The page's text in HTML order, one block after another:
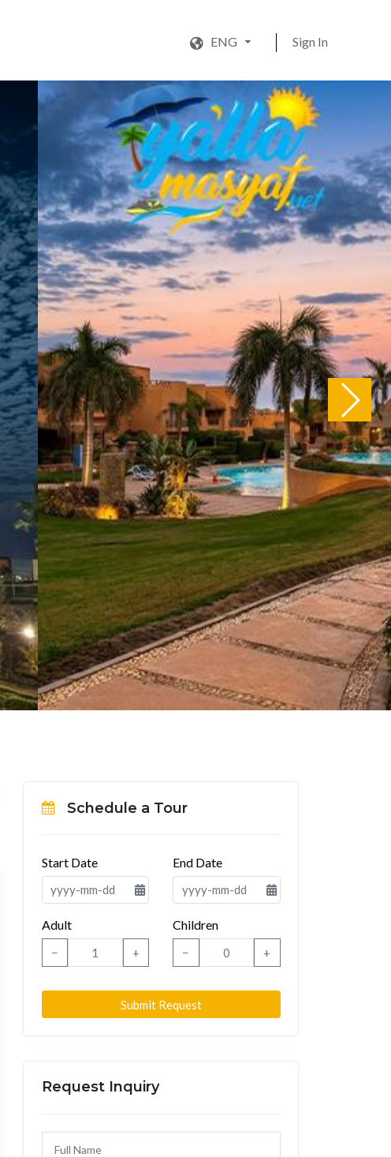
Sign In
ENG
Schedule a Tour
Start Date End Date
Adult
− +
Children
− +
Submit Request
Request Inquiry